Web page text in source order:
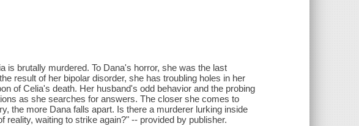
is brutally murdered. To Dana's horror, she was the last
result of her bipolar disorder, she has troubling holes in her
of Celia's death. Her husband's odd behavior and the probing
as she searches for answers. The closer she comes to
the more Dana falls apart. Is there a murderer lurking inside
reality, waiting to strike again?" -- provided by publisher.